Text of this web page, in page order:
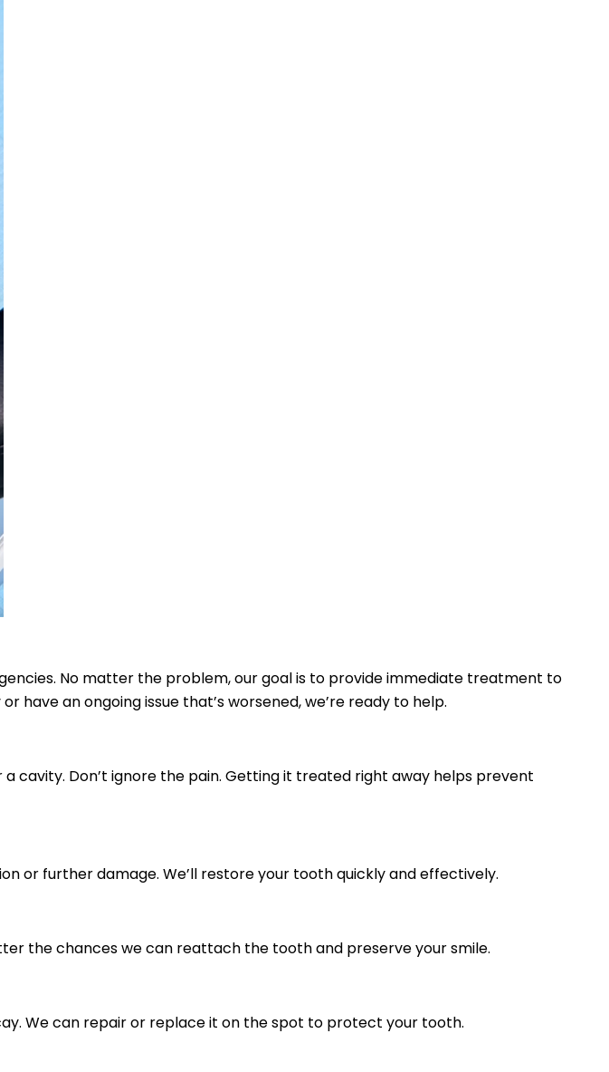
No matter the problem, our goal is to provide immediate treatment to
have an ongoing issue that’s worsened, we’re ready to help.
cavity. Don’t ignore the pain. Getting it treated right away helps prevent
or further damage. We’ll restore your tooth quickly and effectively.
the chances we can reattach the tooth and preserve your smile.
We can repair or replace it on the spot to protect your tooth.